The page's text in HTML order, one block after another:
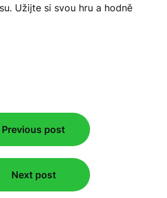
Užijte si svou hru a hodně
Previous post
Next post